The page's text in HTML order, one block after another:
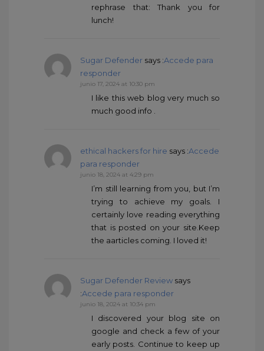
rephrase that: Thank you for
lunch!
Sugar Defender says :Accede para
responder
junio 17, 2024 at 10:30 pm
I like this web blog very much so
much good info .
ethical hackers for hire says :Accede
para responder
junio 18, 2024 at 4:29 pm
I’m still learning from you, but I’m
trying to achieve my goals. I
certainly love reading everything
that is posted on your site.Keep
the aarticles coming. I loved it!
Sugar Defender Review says
:Accede para responder
junio 18, 2024 at 10:34 pm
I discovered your blog site on
google and check a few of your
early posts. Continue to keep up